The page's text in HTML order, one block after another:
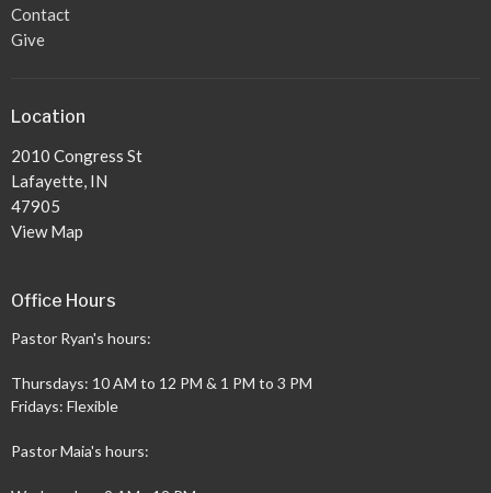
Contact
Give
Location
2010 Congress St
Lafayette, IN
47905
View Map
Office Hours
Pastor Ryan's hours:
Thursdays: 10 AM to 12 PM & 1 PM to 3 PM
Fridays: Flexible
Pastor Maia's hours: